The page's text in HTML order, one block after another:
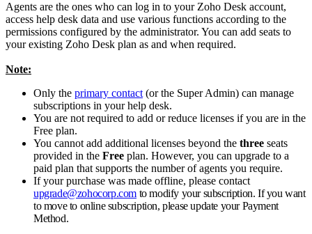
Agents are the ones who can log in to your Zoho Desk account,
access help desk data and use various functions according to the
permissions configured by the administrator. You can add seats to
your existing Zoho Desk plan as and when required.
Note:
Only the primary contact (or the Super Admin) can manage
subscriptions in your help desk.
You are not required to add or reduce licenses if you are in the
Free plan.
You cannot add additional licenses beyond the three seats
provided in the Free plan. However, you can upgrade to a
paid plan that supports the number of agents you require.
If your purchase was made offline, please contact
upgrade@zohocorp.com to modify your subscription. If you want
to move to online subscription, please update your Payment
Method.